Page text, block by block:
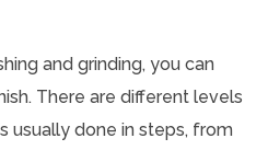
and grinding, you can
There are different levels
usually done in steps, from